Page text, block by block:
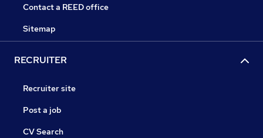
Contact a REED office
Sitemap
RECRUITER
Recruiter site
Post a job
CV Search